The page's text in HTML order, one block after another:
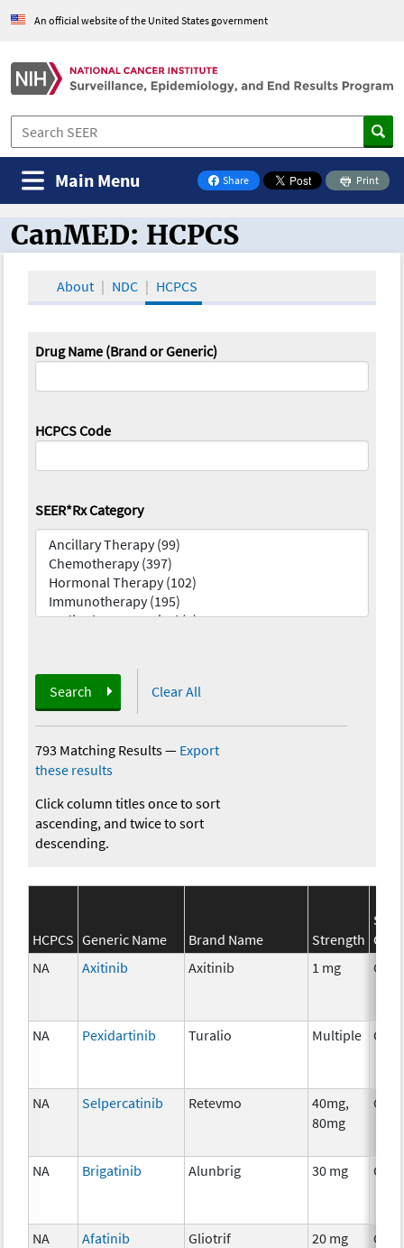
An official website of the United States government
Share
on Facebook
Print
Main Menu
CanMED and the Oncology Toolbox
CanMED: HCPCS
About NDC HCPCS
Drug Name (Brand or Generic)
HCPCS Code
SEER*Rx Category
Search Clear All
793 Matching Results— Export
these results
Click column titles once to sort
ascending, and twice to sort
descending.
HCPCS Generic Name Brand Name Strength
NA
Axitinib Axitinib 1 mg
NA Pexidartinib Turalio Multiple
NA Selpercatinib Retevmo
40mg,
80mg
NA Brigatinib Alunbrig 30 mg
NA Afatinib Gliotrif 20 mg